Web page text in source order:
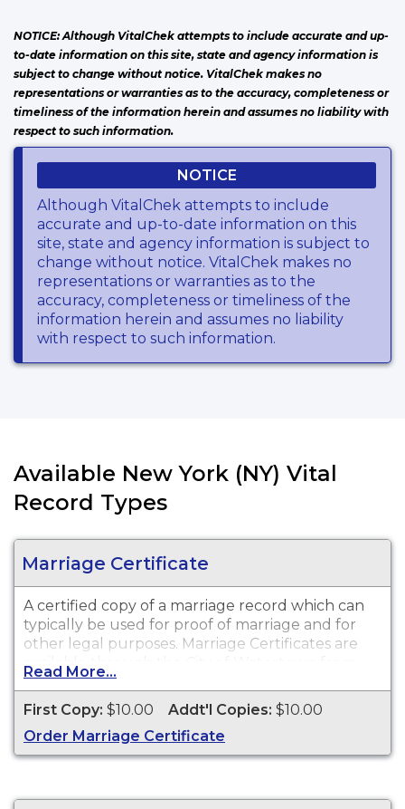
NOTICE: Although VitalChek attempts to include accurate and up-
to-date information on this site, state and agency information is
subject to change without notice. VitalChek makes no
representations or warranties as to the accuracy, completeness or
timeliness of the information herein and assumes no liability with
respect to such information.
NOTICE
Although VitalChek attempts to include
accurate and up-to-date information on this
site, state and agency information is subject to
change without notice. VitalChek makes no
representations or warranties as to the
accuracy, completeness or timeliness of the
information herein and assumes no liability
with respect to such information.
Available New York (NY) Vital
Record Types
Marriage Certificate
A certified copy of a marriage record which can
typically be used for proof of marriage and for
other legal purposes. Marriage Certificates are
available through the City of Watertown from
1883 to present.
Read More...
First Copy: $10.00 Addt'l Copies: $10.00
Order Marriage Certificate